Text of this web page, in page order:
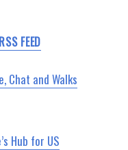
FEED
Chat and Walks
Hub for US